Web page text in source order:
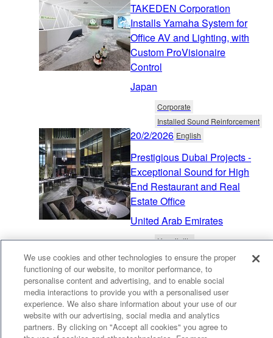
TAKEDEN Corporation
Installs Yamaha System for
Office AV and Lighting, with
Custom ProVisionaire
Control
Japan
Corporate
Installed Sound Reinforcement
20/2/2026 English
Prestigious Dubai Projects -
Exceptional Sound for High
End Restaurant and Real
Estate Office
United Arab Emirates
Hospitality
Distributed Audio & Public Address
23/10/2025 English
Futuristic Smart Meeting
Space BEONE Chooses
Yamaha Sound Aesthetics
We use cookies and other technologies to ensure the proper
functioning of our website, to monitor performance, to
personalise content and advertising, and to enable social
media interactions to provide you with a personalised user
experience. We also share information about your use of our
website with our advertising, social media and analytics
partners. By clicking on "Accept all cookies" you agree to